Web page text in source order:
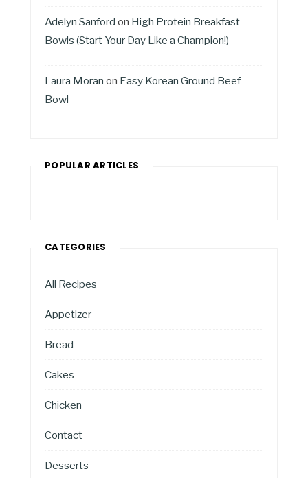
Adelyn Sanford on High Protein Breakfast
Bowls (Start Your Day Like a Champion!)
Laura Moran on Easy Korean Ground Beef
Bowl
POPULAR ARTICLES
CATEGORIES
All Recipes
Appetizer
Bread
Cakes
Chicken
Contact
Desserts